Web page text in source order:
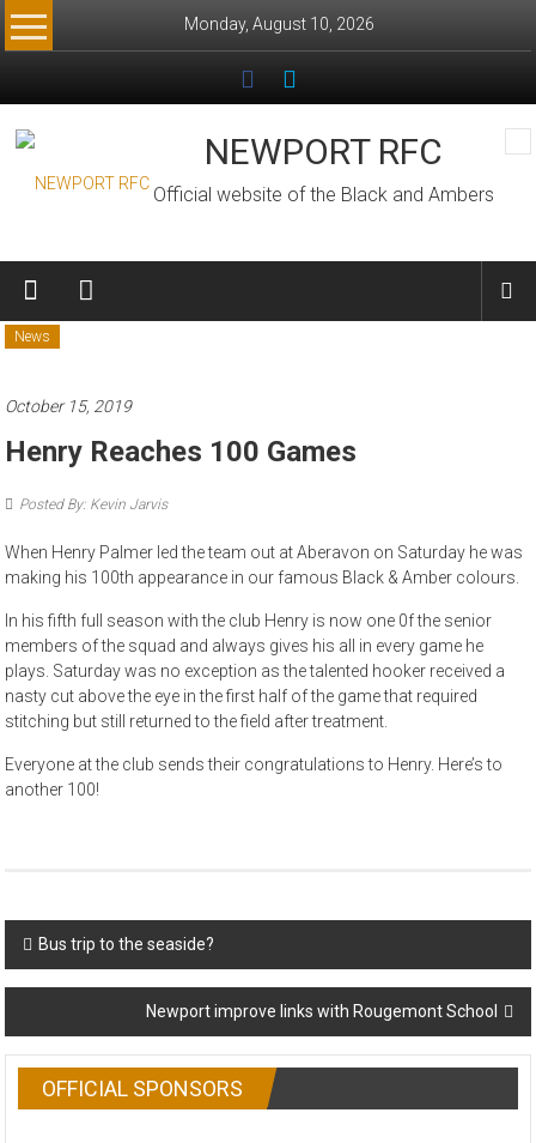
Skip
to
Monday, August 10, 2026
NEWPORT RFC
Official website of the Black and Ambers
News
October 15, 2019
Henry Reaches 100 Games
Posted By: Kevin Jarvis
When Henry Palmer led the team out at Aberavon on Saturday he was
making his 100th appearance in our famous Black & Amber colours.
In his fifth full season with the club Henry is now one 0f the senior
members of the squad and always gives his all in every game he
plays. Saturday was no exception as the talented hooker received a
nasty cut above the eye in the first half of the game that required
stitching but still returned to the field after treatment.
Everyone at the club sends their congratulations to Henry. Here’s to
another 100!
Post
navigation
Bus trip to the seaside?
Newport improve links with Rougemont School
OFFICIAL SPONSORS